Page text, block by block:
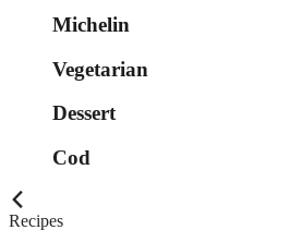
Michelin
Vegetarian
Dessert
Cod
Recipes